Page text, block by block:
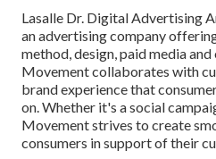
Lasalle Dr. Digital Advertising
an advertising company
method, design, paid media
Movement collaborates with
brand experience that
on. Whether it's a social
Movement strives to create
consumers in support of their